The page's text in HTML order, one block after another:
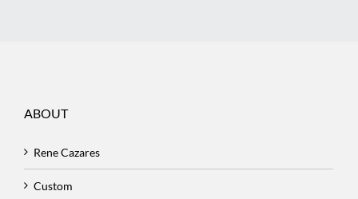
ABOUT
Rene Cazares
Custom